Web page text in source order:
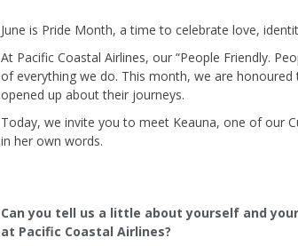
June is Pride Month, a time to celebrate love,
At Pacific Coastal Airlines, our “People Friendly.
of everything we do. This month, we are
opened up about their journeys.
Today, we invite you to meet Keauna, one of our
in her own words.
Can you tell us a little about yourself and
at Pacific Coastal Airlines?